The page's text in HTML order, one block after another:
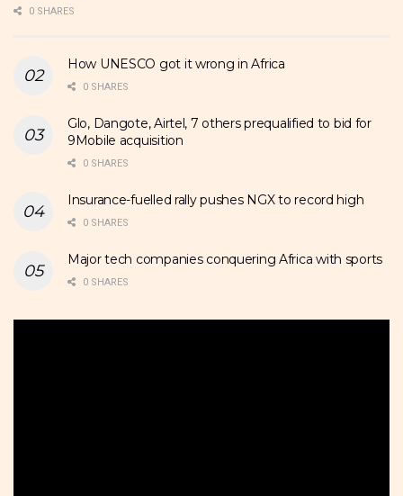
0 SHARES
How UNESCO got it wrong in Africa
0 SHARES
Glo, Dangote, Airtel, 7 others prequalified to bid for
9Mobile acquisition
0 SHARES
Insurance-fuelled rally pushes NGX to record high
0 SHARES
Major tech companies conquering Africa with sports
0 SHARES